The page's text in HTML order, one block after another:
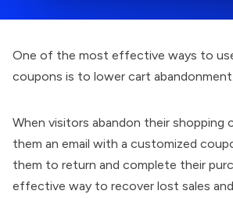
One of the most effective ways to
coupons is to lower cart abandonment.
When visitors abandon their shopping
them an email with a customized
them to return and complete their
effective way to recover lost sales